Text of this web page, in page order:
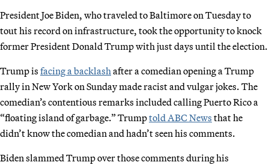
President Joe Biden, who traveled to Baltimore on Tuesday to
tout his record on infrastructure, took the opportunity to knock
former President Donald Trump with just days until the election.
Trump is facing a backlash after a comedian opening a Trump
rally in New York on Sunday made racist and vulgar jokes. The
comedian’s contentious remarks included calling Puerto Rico a
“floating island of garbage.” Trumptold ABC News that he
didn’t know the comedian and hadn’t seen his comments.
Biden slammed Trump over those comments during his